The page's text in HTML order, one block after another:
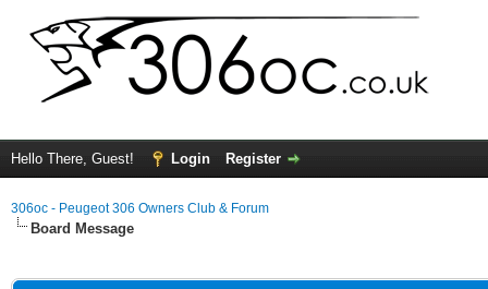
Hello There, Guest! Login Register
306oc - Peugeot 306 Owners Club & Forum
Board Message